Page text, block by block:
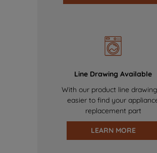
Line Drawing Available
With our product line
easier to find your
replacement part
LEARN MORE